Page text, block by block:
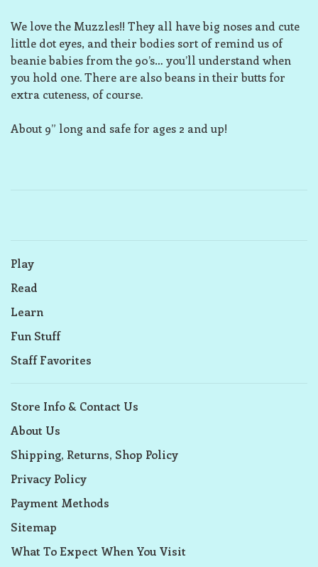
We love the Muzzles!! They all have big noses and cute
little dot eyes, and their bodies sort of remind us of
beanie babies from the 90’s… you’ll understand when
you hold one. There are also beans in their butts for
extra cuteness, of course.
About 9” long and safe for ages 2 and up!
Play
Read
Learn
Fun Stuff
Staff Favorites
Store Info & Contact Us
About Us
Shipping, Returns, Shop Policy
Privacy Policy
Payment Methods
Sitemap
What To Expect When You Visit